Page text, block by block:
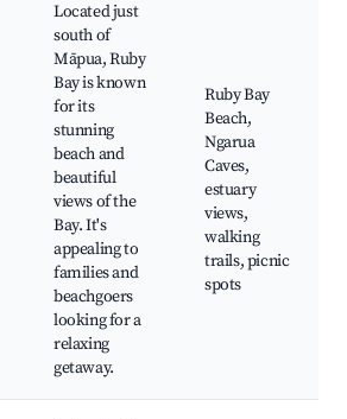
Located just
south of
Māpua, Ruby
Bay is known
for its
stunning
beach and
beautiful
views of the
Bay. It's
appealing to
families and
beachgoers
looking for a
relaxing
getaway.
Ruby Bay
Beach,
Ngarua
Caves,
estuary
views,
walking
trails, picnic
spots